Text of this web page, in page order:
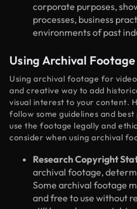
corporate purposes,
processes, business
environments of past
Using Archival
Using archival footage for
and creative way to add
visual interest to your content.
follow some guidelines and
use the footage legally and
consider when using archival
Research Copyright
archival footage,
Some archival footage
and free to use without